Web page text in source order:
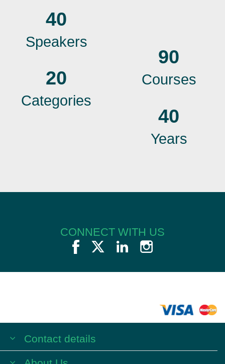
40
Speakers
90
Courses
20
Categories
40
Years
CONNECT WITH US
Contact details